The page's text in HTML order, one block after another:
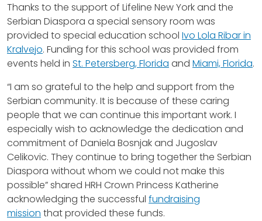
Thanks to the support of Lifeline New York and the
Serbian Diaspora a special sensory room was
provided to special education school Ivo Lola Ribar in
Kralvejo. Funding for this school was provided from
events held in St. Petersberg, Florida and Miami, Florida.
“I am so grateful to the help and support from the
Serbian community. It is because of these caring
people that we can continue this important work. I
especially wish to acknowledge the dedication and
commitment of Daniela Bosnjak and Jugoslav
Celikovic. They continue to bring together the Serbian
Diaspora without whom we could not make this
possible” shared HRH Crown Princess Katherine
acknowledging the successful fundraising
mission that provided these funds.